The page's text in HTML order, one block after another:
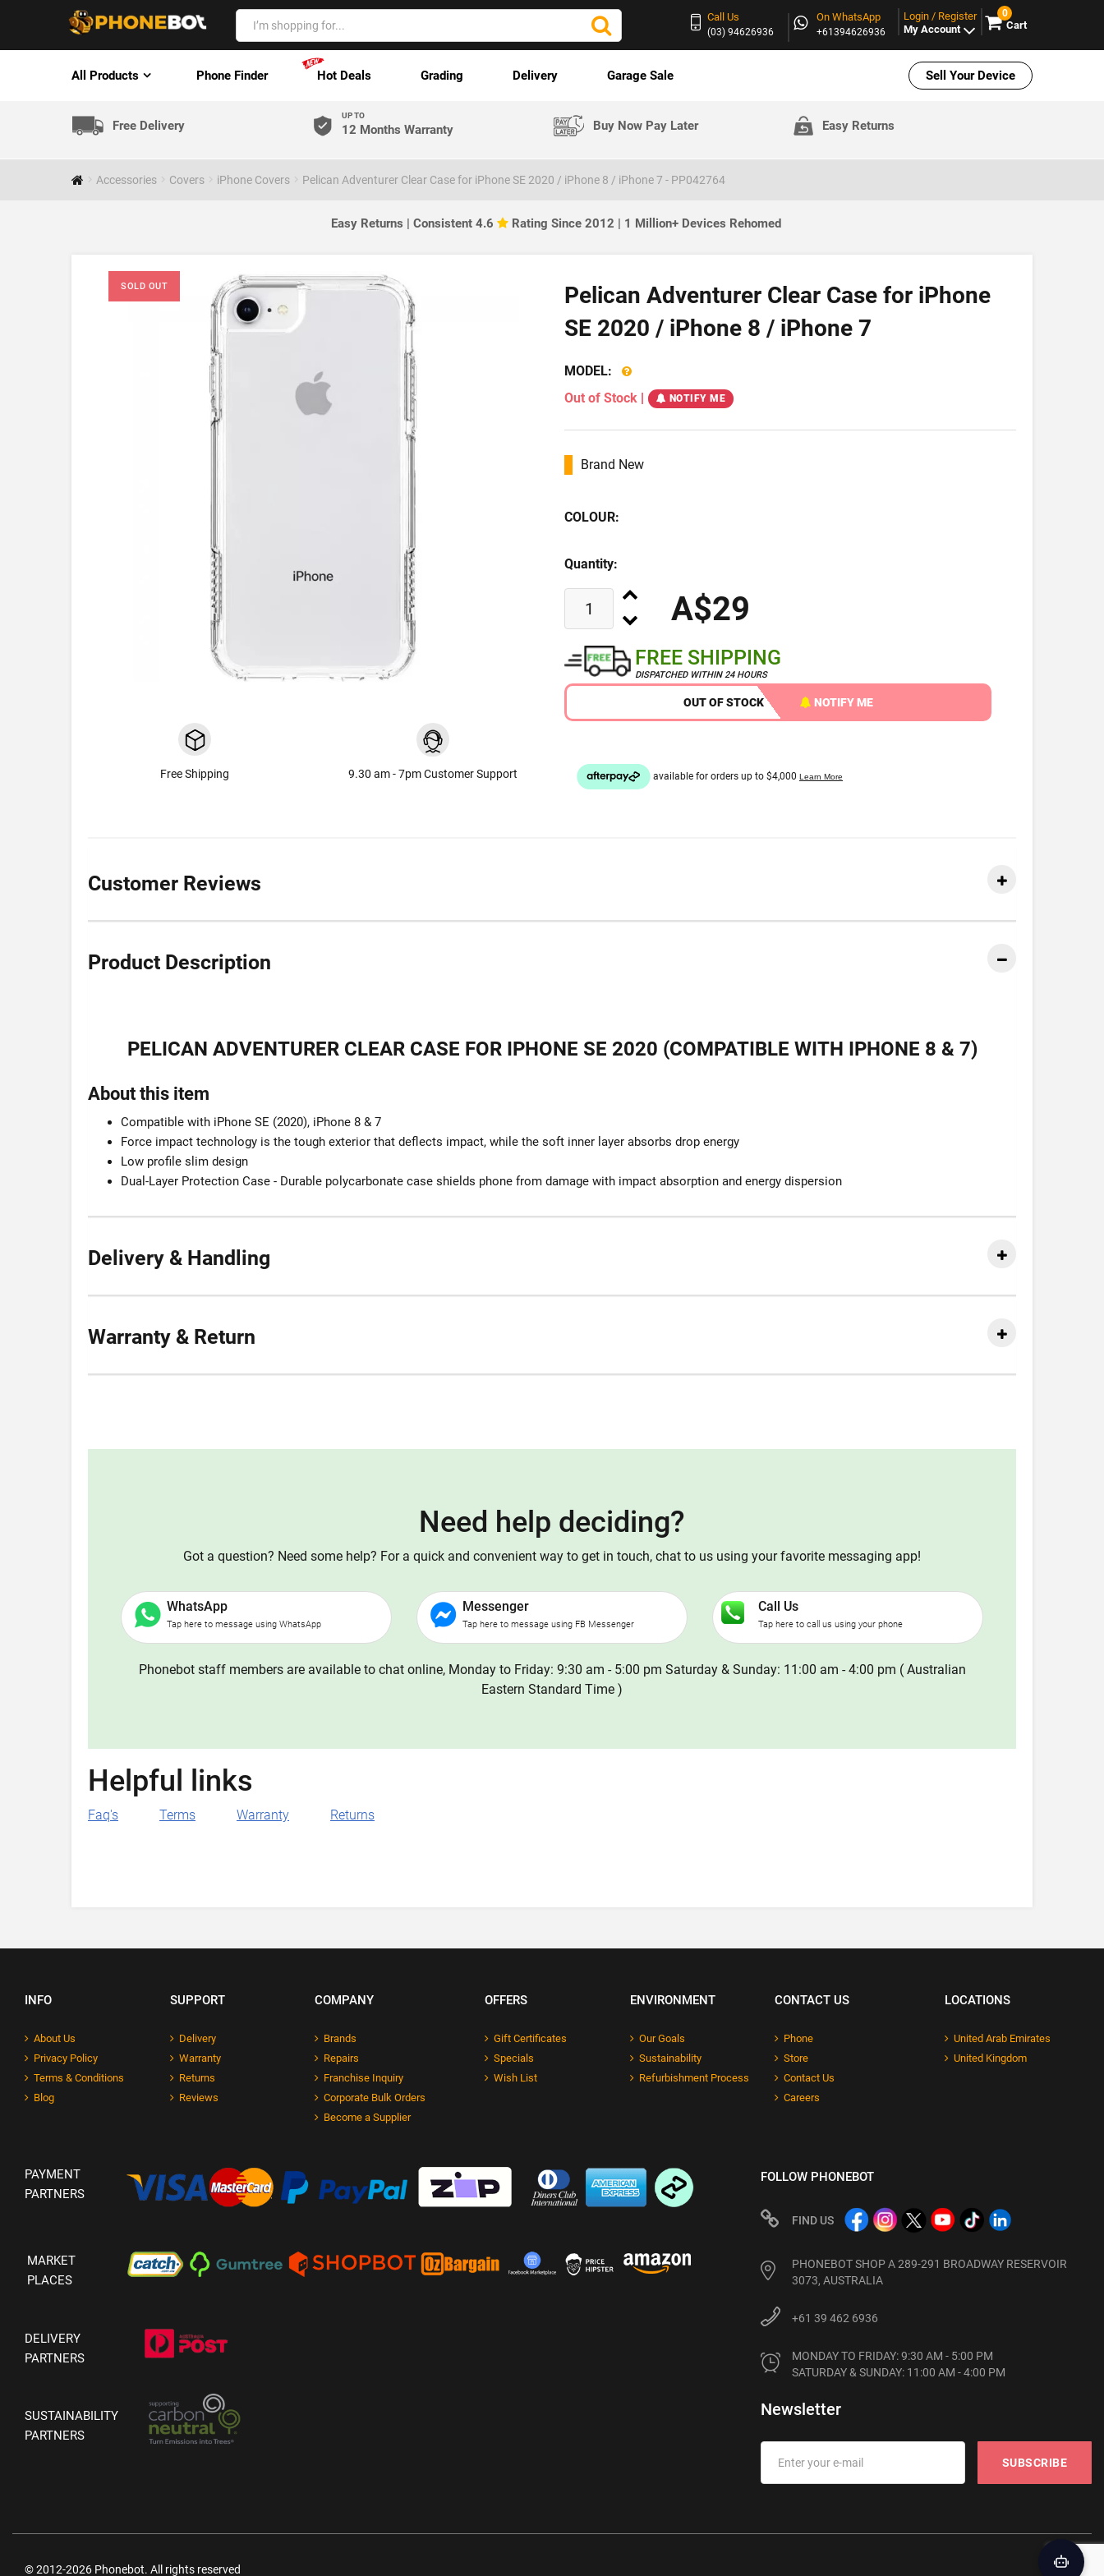
Call Us
(03) 94626936
On WhatsApp
+61394626936
Login / Register
My Account
0
Cart
All Products Phone Finder Hot Deals Grading Delivery Garage Sale Sell Your Device
Free Delivery
UP TO
12 Months Warranty Buy Now Pay Later Easy Returns
Accessories Covers iPhone Covers Pelican Adventurer Clear Case for iPhone SE 2020 / iPhone 8 / iPhone 7 - PP042764
Easy Returns | Consistent 4.6 Rating Since 2012 | 1 Million+ Devices Rehomed
SOLD OUT
Free Shipping 9.30 am - 7pm Customer Support
Pelican Adventurer Clear Case for iPhone
SE 2020 / iPhone 8 / iPhone 7
MODEL:
Out of Stock | NOTIFY ME
Brand New
COLOUR:
Quantity:
A$29
FREE SHIPPING
DISPATCHED WITHIN 24 HOURS
OUT OF STOCK NOTIFY ME
Customer Reviews
Product Description
PELICAN ADVENTURER CLEAR CASE FOR IPHONE SE 2020 (COMPATIBLE WITH IPHONE 8 & 7)
About this item
Compatible with iPhone SE (2020), iPhone 8 & 7
Force impact technology is the tough exterior that deflects impact, while the soft inner layer absorbs drop energy
Low profile slim design
Dual-Layer Protection Case - Durable polycarbonate case shields phone from damage with impact absorption and energy dispersion
Delivery & Handling
Warranty & Return
Need help deciding?
Got a question? Need some help? For a quick and convenient way to get in touch, chat to us using your favorite messaging app!
WhatsApp
Tap here to message using WhatsApp
Messenger
Tap here to message using FB Messenger
Call Us
Tap here to call us using your phone
Phonebot staff members are available to chat online, Monday to Friday: 9:30 am - 5:00 pm Saturday & Sunday: 11:00 am - 4:00 pm ( Australian
Eastern Standard Time )
Helpful links
Faq's Terms Warranty Returns
INFO
About Us
Privacy Policy
Terms & Conditions
Blog
SUPPORT
Delivery
Warranty
Returns
Reviews
COMPANY
Brands
Repairs
Franchise Inquiry
Corporate Bulk Orders
Become a Supplier
OFFERS
Gift Certificates
Specials
Wish List
ENVIRONMENT
Our Goals
Sustainability
Refurbishment Process
CONTACT US
Phone
Store
Contact Us
Careers
LOCATIONS
United Arab Emirates
United Kingdom
PAYMENT
PARTNERS
MARKET
PLACES
DELIVERY
PARTNERS
SUSTAINABILITY
PARTNERS
FOLLOW PHONEBOT
FIND US
PHONEBOT SHOP A 289-291 BROADWAY RESERVOIR
3073, AUSTRALIA
+61 39 462 6936
MONDAY TO FRIDAY: 9:30 AM - 5:00 PM
SATURDAY & SUNDAY: 11:00 AM - 4:00 PM
Newsletter
SUBSCRIBE
© 2012-2026 Phonebot. All rights reserved